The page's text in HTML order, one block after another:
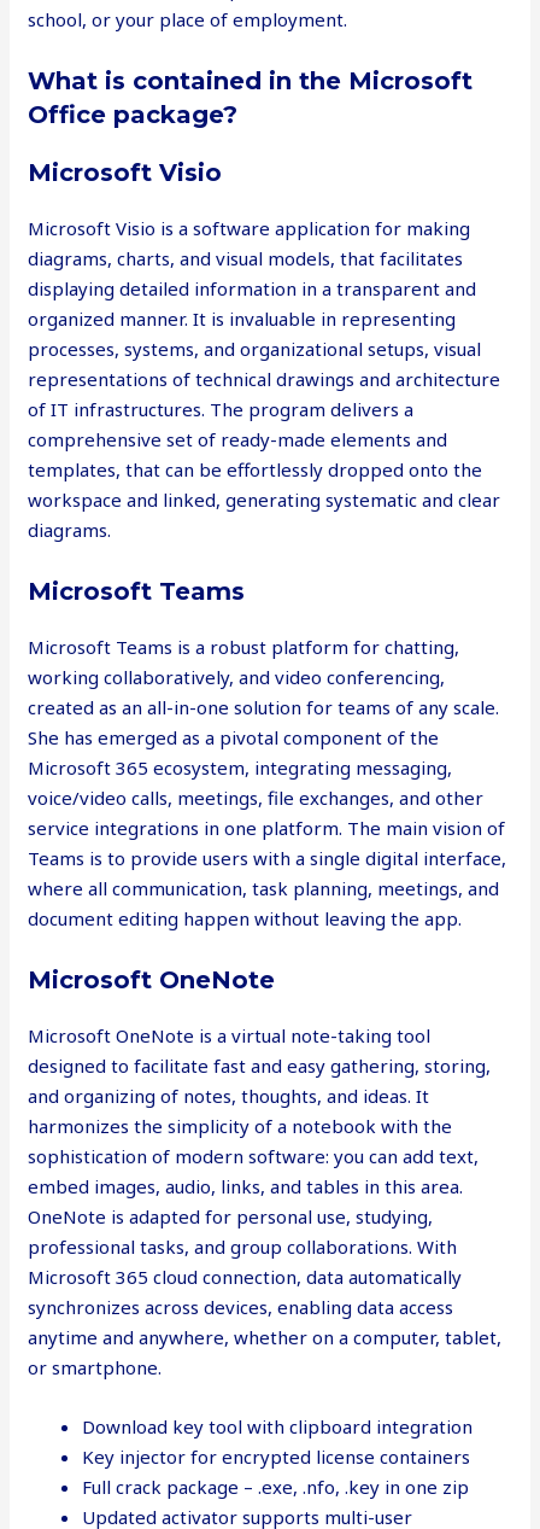
school, or your place of employment.
What is contained in the Microsoft
Office package?
Microsoft Visio
Microsoft Visio is a software application for making
diagrams, charts, and visual models, that facilitates
displaying detailed information in a transparent and
organized manner. It is invaluable in representing
processes, systems, and organizational setups, visual
representations of technical drawings and architecture
of IT infrastructures. The program delivers a
comprehensive set of ready-made elements and
templates, that can be effortlessly dropped onto the
workspace and linked, generating systematic and clear
diagrams.
Microsoft Teams
Microsoft Teams is a robust platform for chatting,
working collaboratively, and video conferencing,
created as an all-in-one solution for teams of any scale.
She has emerged as a pivotal component of the
Microsoft 365 ecosystem, integrating messaging,
voice/video calls, meetings, file exchanges, and other
service integrations in one platform. The main vision of
Teams is to provide users with a single digital interface,
where all communication, task planning, meetings, and
document editing happen without leaving the app.
Microsoft OneNote
Microsoft OneNote is a virtual note-taking tool
designed to facilitate fast and easy gathering, storing,
and organizing of notes, thoughts, and ideas. It
harmonizes the simplicity of a notebook with the
sophistication of modern software: you can add text,
embed images, audio, links, and tables in this area.
OneNote is adapted for personal use, studying,
professional tasks, and group collaborations. With
Microsoft 365 cloud connection, data automatically
synchronizes across devices, enabling data access
anytime and anywhere, whether on a computer, tablet,
or smartphone.
Download key tool with clipboard integration
Key injector for encrypted license containers
Full crack package – .exe, .nfo, .key in one zip
Updated activator supports multi-user